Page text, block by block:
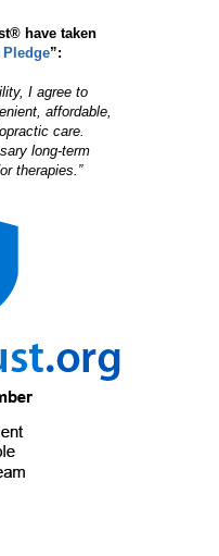
have taken
”:
I agree to
affordable,
care.
long-term
therapies.”